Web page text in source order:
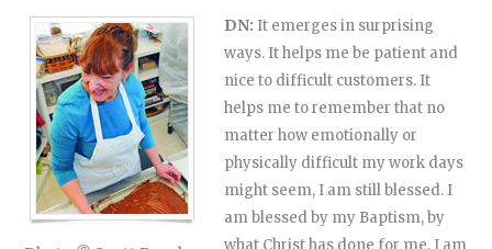
DN: It emerges in surprising
ways. It helps me be patient and
nice to difficult customers. It
helps me to remember that no
matter how emotionally or
physically difficult my work days
might seem, I am still blessed. I
am blessed by my Baptism, by